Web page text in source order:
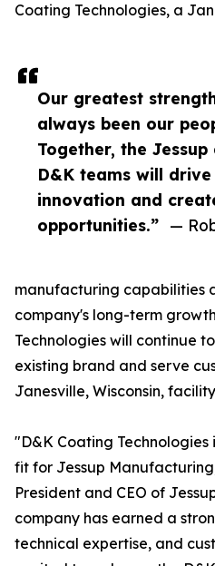
Our greatest
always been our
Together, the Jessup
D&K teams will drive
innovation and
opportunities.” —
Coating Technologies, a
manufacturing capabilities
company's long-term
Technologies will continue
existing brand and serve
Janesville, Wisconsin,
"D&K Coating
fit for Jessup
President and CEO of
company has earned a
technical expertise, and